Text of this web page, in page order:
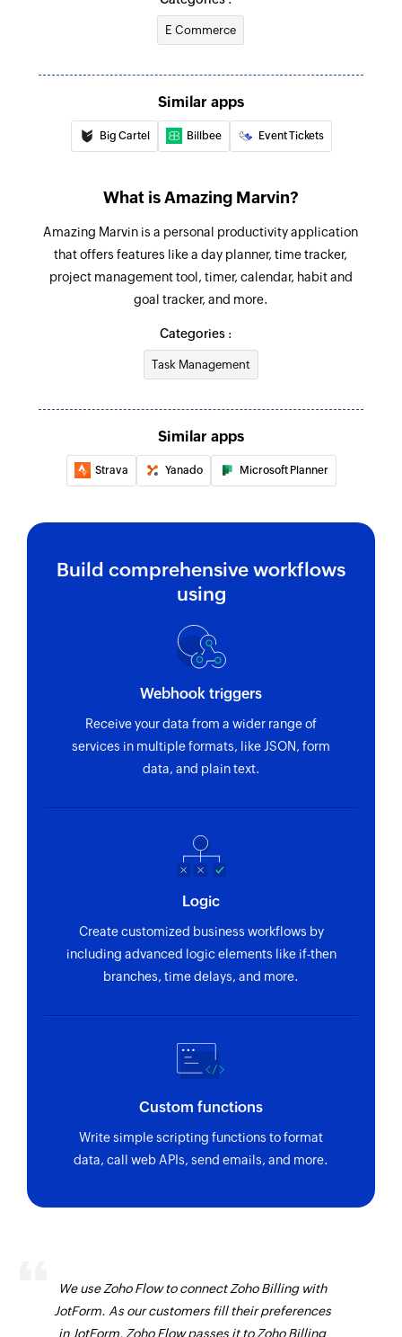
Creates a new project
Create event
Creates a new event
Mark task done
E Commerce
Similar apps
Big Cartel Billbee Event Tickets
What is Amazing Marvin?
Amazing Marvin is a personal productivity application
that offers features like a day planner, time tracker,
project management tool, timer, calendar, habit and
goal tracker, and more.
Categories :
Task Management
Similar apps
Strava Yanado Microsoft Planner
Build comprehensive workflows
using
Webhook triggers
Receive your data from a wider range of
services in multiple formats, like JSON, form
data, and plain text.
Logic
Create customized business workflows by
including advanced logic elements like if-then
branches, time delays, and more.
Custom functions
Write simple scripting functions to format
data, call web APIs, send emails, and more.
We use Zoho Flow to connect Zoho Billing with
JotForm. As our customers fill their preferences
in JotForm, Zoho Flow passes it to Zoho Billing